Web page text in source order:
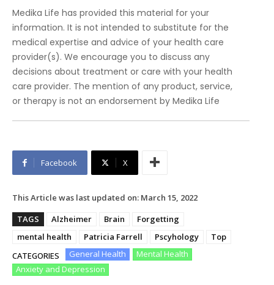
Medika Life has provided this material for your
information. It is not intended to substitute for the
medical expertise and advice of your health care
provider(s). We encourage you to discuss any
decisions about treatment or care with your health
care provider. The mention of any product, service,
or therapy is not an endorsement by Medika Life
Facebook X
This Article was last updated on: March 15, 2022
TAGS
Alzheimer Brain
Forgetting
mental health
Patricia Farrell Pscyhology
Top
CATEGORIES
General Health
Mental Health
Anxiety and Depression